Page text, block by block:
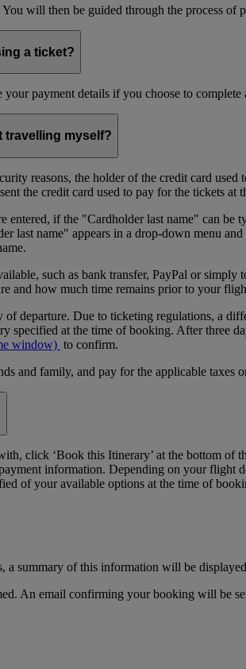
You will then be guided through the process of
a ticket?
payment details if you choose to complete
travelling myself?
reasons, the holder of the credit card
the credit card used to pay for the tickets
entered, if the "Cardholder last name" can
last name" appears in a drop-down menu
such as bank transfer, PayPal or simply
and how much time remains prior to your
departure. Due to ticketing regulations, a
specified at the time of booking. After three
window) to confirm.
and family, and pay for the applicable taxes
click ‘Book this Itinerary’ at the bottom
information. Depending on your
of your available options at the time of
summary of this information will be
An email confirming your booking will be